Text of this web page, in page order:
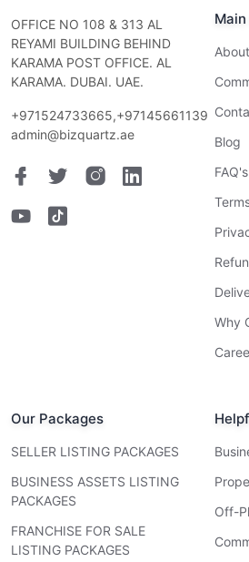
OFFICE NO 108 & 313 AL
REYAMI BUILDING BEHIND
KARAMA POST OFFICE. AL
KARAMA. DUBAI. UAE.
+971524733665,+97145661139
admin@bizquartz.ae
Blog
FAQ's
Why
Our Packages
SELLER LISTING PACKAGES
BUSINESS ASSETS LISTING
PACKAGES
FRANCHISE FOR SALE
LISTING PACKAGES
Off-